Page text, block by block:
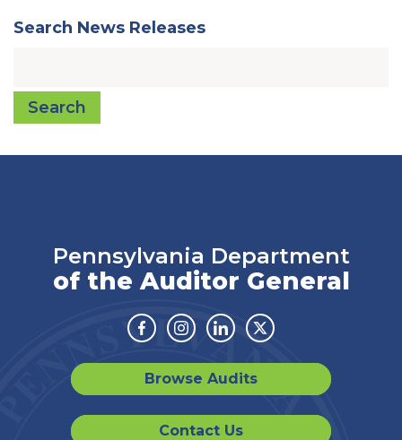
Search News Releases
Search
Pennsylvania Department
of the Auditor General
Facebook
Instagram
LinkedinTwitter
Browse Audits
Contact Us